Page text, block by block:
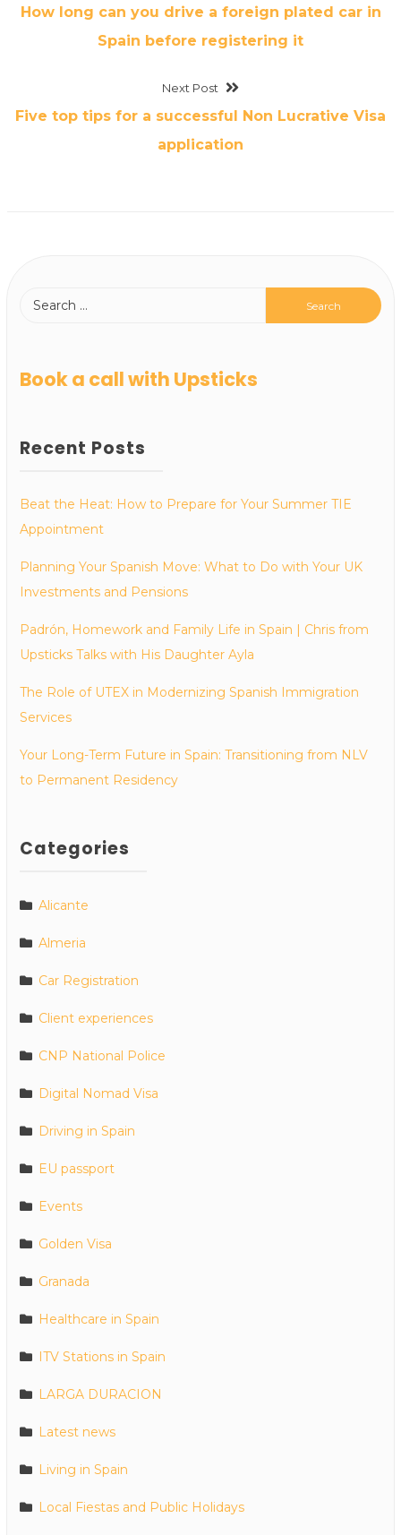
How long can you drive a foreign plated car in
Spain before registering it
Next Post
Five top tips for a successful Non Lucrative Visa
application
Book a call with Upsticks
Recent Posts
Beat the Heat: How to Prepare for Your Summer TIE
Appointment
Planning Your Spanish Move: What to Do with Your UK
Investments and Pensions
Padrón, Homework and Family Life in Spain | Chris from
Upsticks Talks with His Daughter Ayla
The Role of UTEX in Modernizing Spanish Immigration
Services
Your Long-Term Future in Spain: Transitioning from NLV
to Permanent Residency
Categories
Alicante
Almeria
Car Registration
Client experiences
CNP National Police
Digital Nomad Visa
Driving in Spain
EU passport
Events
Golden Visa
Granada
Healthcare in Spain
ITV Stations in Spain
LARGA DURACION
Latest news
Living in Spain
Local Fiestas and Public Holidays